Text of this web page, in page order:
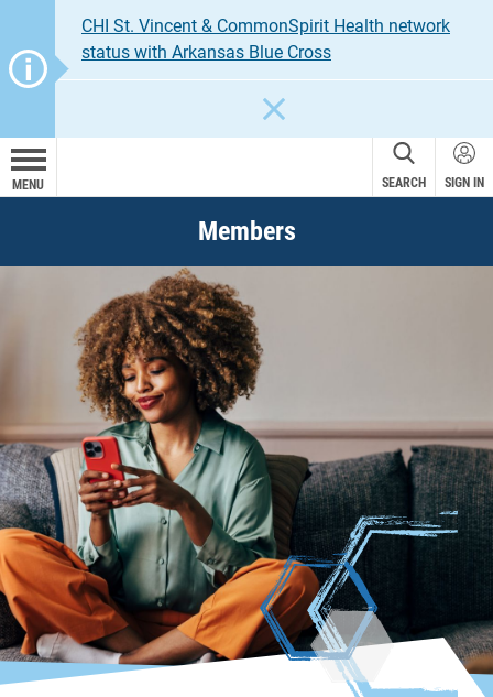
CHI St. Vincent & CommonSpirit Health network
status with Arkansas Blue Cross
MENU SEARCH SIGN IN
Members